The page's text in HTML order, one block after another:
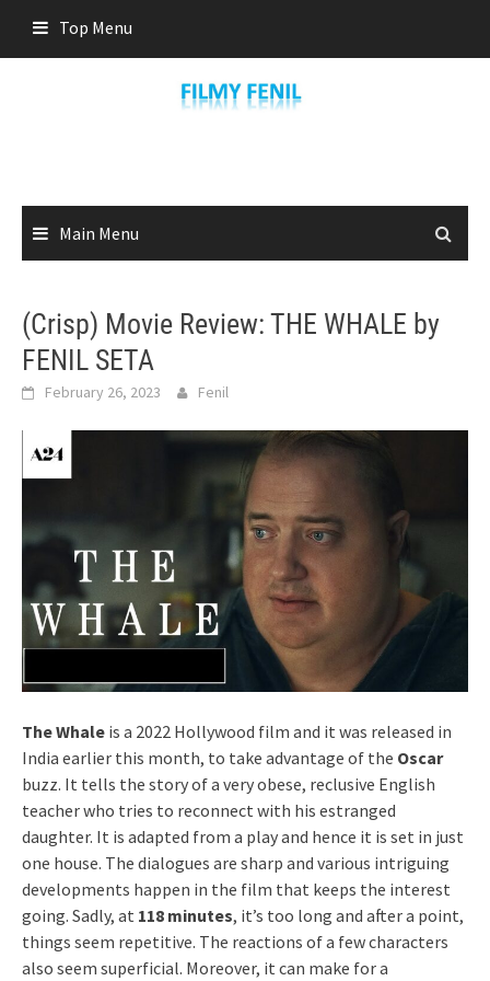
content
Top Menu
Main Menu
(Crisp) Movie Review: THE WHALE by
FENIL SETA
February 26, 2023 Fenil
The Whale is a 2022 Hollywood film and it was released in
India earlier this month, to take advantage of the Oscar
buzz. It tells the story of a very obese, reclusive English
teacher who tries to reconnect with his estranged
daughter. It is adapted from a play and hence it is set in just
one house. The dialogues are sharp and various intriguing
developments happen in the film that keeps the interest
going. Sadly, at 118 minutes, it’s too long and after a point,
things seem repetitive. The reactions of a few characters
also seem superficial. Moreover, it can make for a